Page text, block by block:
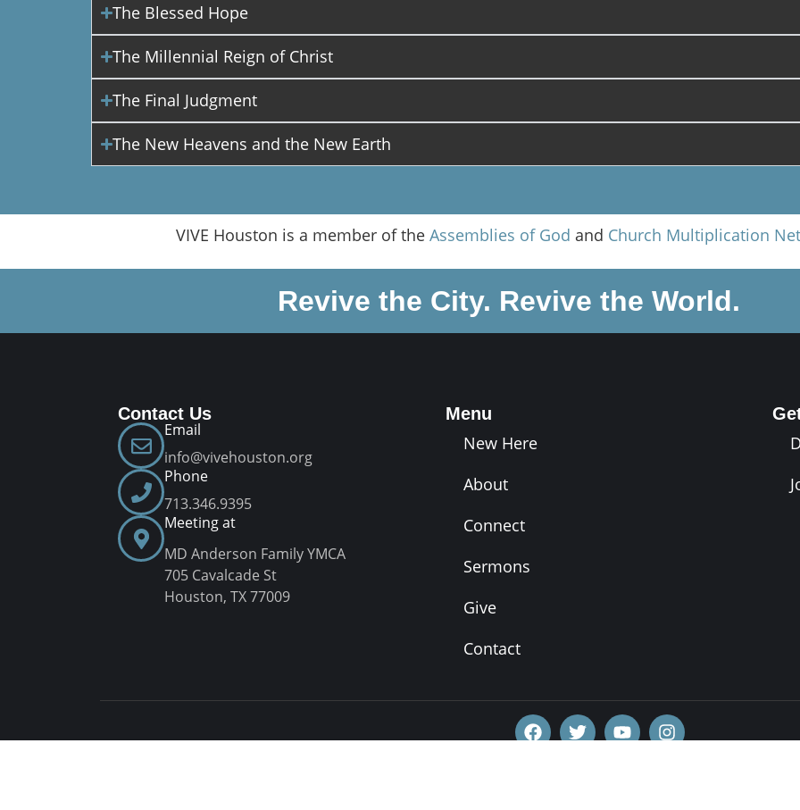
The Blessed Hope
The Millennial Reign of Christ
The Final Judgment
The New Heavens and the New Earth
VIVE Houston is a member of the Assemblies of God and Church Multiplication
Revive the City. Revive the World.
Contact Us
Email
info@vivehouston.org
Phone
713.346.9395
Meeting at
MD Anderson Family YMCA
705 Cavalcade St
Houston, TX 77009
Menu
New Here
About
Connect
Sermons
Give
Contact